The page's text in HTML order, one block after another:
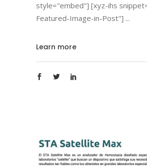
style="embed"] [xyz-ihs
Featured-Image-in-Post"]
Learn more